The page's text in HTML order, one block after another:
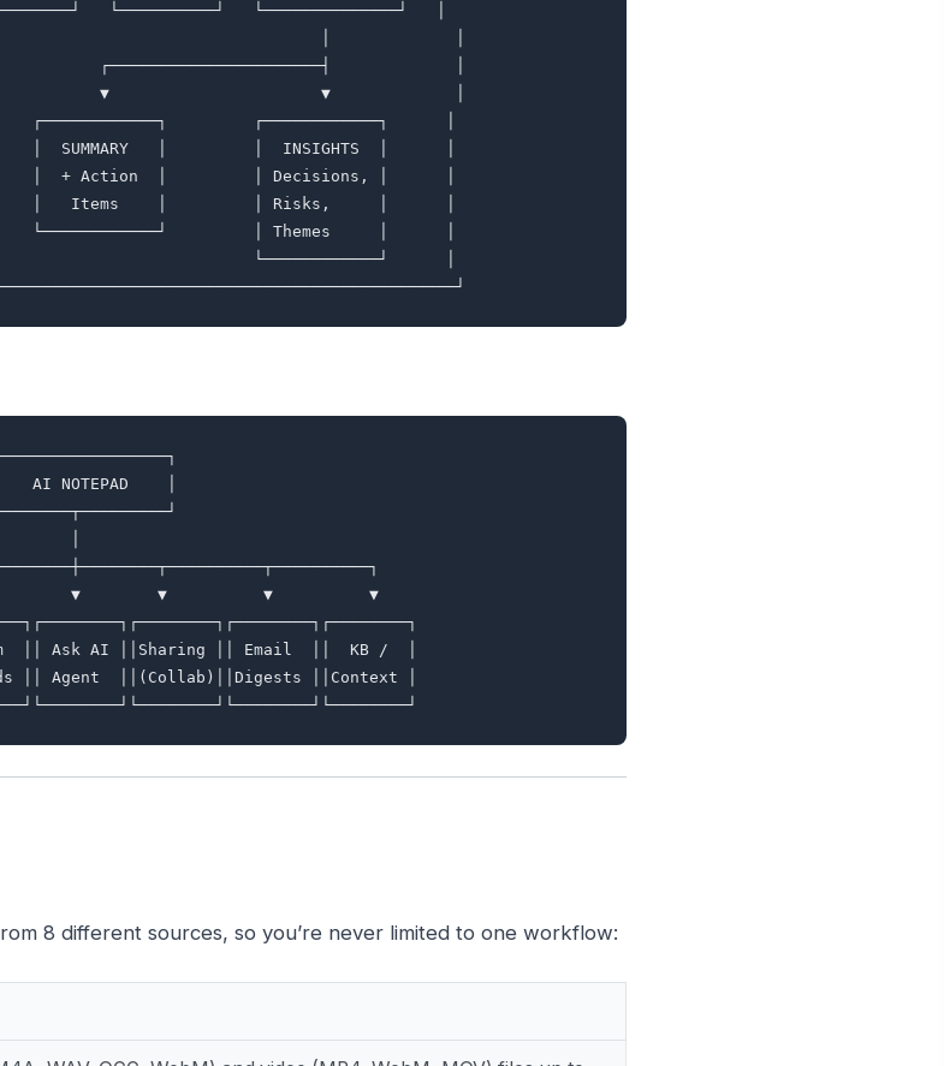
└──────────┘   └──────────────┘   │
┌──────────────────────┤             │
▼                      ▼             │
┌────────────┐      │
│         │  INSIGHTS  │      │
+ Action  │         │ Decisions, │      │
Items    │         │ Risks,     │      │
│ Themes     │      │
└────────────┘      │
AI NOTEPAD    │
▼        ▼          ▼          ▼
││ Ask AI ││Sharing ││ Email  ││  KB /  │
││ Agent  ││(Collab)││Digests ││Context │
8 different sources, so you’re never limited to one workflow: